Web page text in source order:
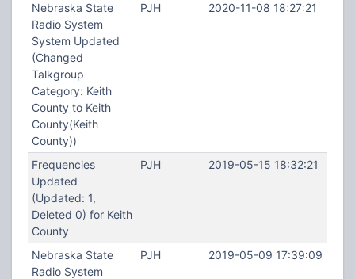
Nebraska State
Radio System
System Updated
(Changed
Talkgroup
Category: Keith
County to Keith
County(Keith
County))
PJH 2020-11-08 18:27:21
Frequencies
Updated
(Updated: 1,
Deleted 0) for Keith
County
PJH 2019-05-15 18:32:21
Nebraska State
Radio System
PJH 2019-05-09 17:39:09